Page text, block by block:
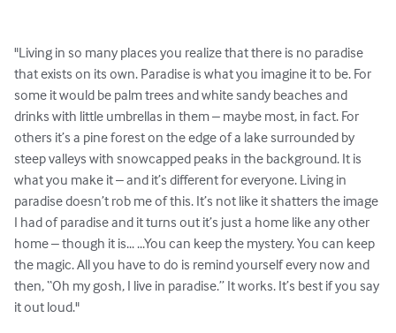
"Living in so many places you realize that there is no paradise
that exists on its own. Paradise is what you imagine it to be. For
some it would be palm trees and white sandy beaches and
drinks with little umbrellas in them – maybe most, in fact. For
others it’s a pine forest on the edge of a lake surrounded by
steep valleys with snowcapped peaks in the background. It is
what you make it – and it’s different for everyone. Living in
paradise doesn’t rob me of this. It’s not like it shatters the image
I had of paradise and it turns out it’s just a home like any other
home – though it is... ...You can keep the mystery. You can keep
the magic. All you have to do is remind yourself every now and
then, “Oh my gosh, I live in paradise.” It works. It’s best if you say
it out loud."